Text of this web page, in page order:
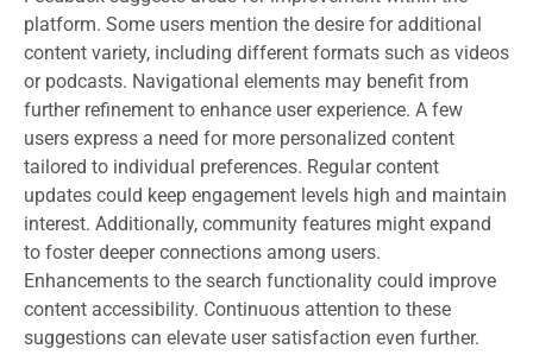
platform. Some users mention the desire for additional
content variety, including different formats such as videos
or podcasts. Navigational elements may benefit from
further refinement to enhance user experience. A few
users express a need for more personalized content
tailored to individual preferences. Regular content
updates could keep engagement levels high and maintain
interest. Additionally, community features might expand
to foster deeper connections among users.
Enhancements to the search functionality could improve
content accessibility. Continuous attention to these
suggestions can elevate user satisfaction even further.